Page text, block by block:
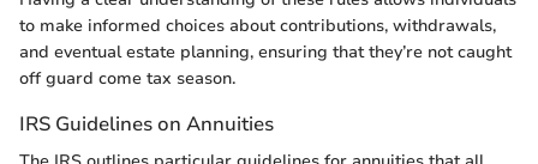
to make informed choices about contributions, withdrawals,
and eventual estate planning, ensuring that they’re not caught
off guard come tax season.
IRS Guidelines on Annuities